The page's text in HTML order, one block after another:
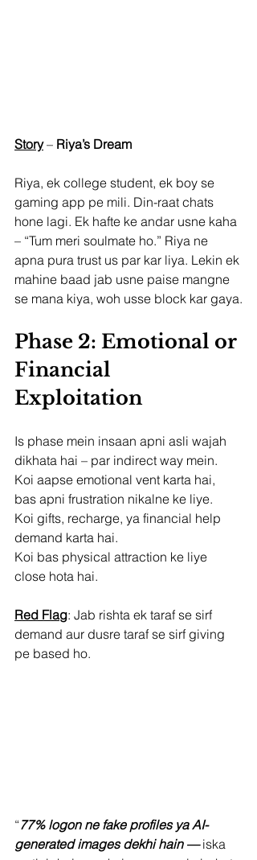
Story – Riya’s Dream
Riya, ek college student, ek boy se
gaming app pe mili. Din-raat chats
hone lagi. Ek hafte ke andar usne kaha
– “Tum meri soulmate ho.” Riya ne
apna pura trust us par kar liya. Lekin ek
mahine baad jab usne paise mangne
se mana kiya, woh usse block kar gaya.
Phase 2: Emotional or
Financial
Exploitation
Is phase mein insaan apni asli wajah
dikhata hai – par indirect way mein.
Koi aapse emotional vent karta hai,
bas apni frustration nikalne ke liye.
Koi gifts, recharge, ya financial help
demand karta hai.
Koi bas physical attraction ke liye
close hota hai.
Red Flag: Jab rishta ek taraf se sirf
demand aur dusre taraf se sirf giving
pe based ho.
“77% logon ne fake profiles ya AI-
generated images dekhi hain — iska